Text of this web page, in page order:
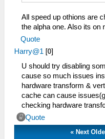
All speed up othions are
the alpha one. Also its on
Quote
Harry@1 [0]
U should try disabling
cause so much issues
hardware transform &
cache can cause
checking hardware
Quote
« Next